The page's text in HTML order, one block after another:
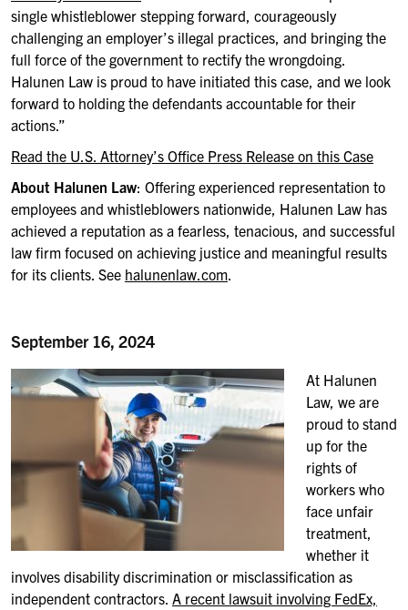
single whistleblower stepping forward, courageously
challenging an employer’s illegal practices, and bringing the
full force of the government to rectify the wrongdoing.
Halunen Law is proud to have initiated this case, and we look
forward to holding the defendants accountable for their
actions.”
Read the U.S. Attorney’s Office Press Release on this Case
About Halunen Law: Offering experienced representation to
employees and whistleblowers nationwide, Halunen Law has
achieved a reputation as a fearless, tenacious, and successful
law firm focused on achieving justice and meaningful results
for its clients. See halunenlaw.com.
September 16, 2024
At Halunen
Law, we are
proud to stand
up for the
rights of
workers who
face unfair
treatment,
whether it
involves disability discrimination or misclassification as
independent contractors. A recent lawsuit involving FedEx,